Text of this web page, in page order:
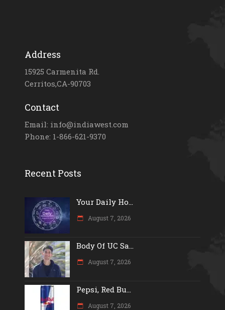
Address
15925 Carmenita Rd.
Cerritos,CA-90703
Contact
Email: info@indiawest.com
Phone: 1-866-621-9370
Recent Posts
Your Daily Ho...
August 7, 2026
Body Of UC Sa...
August 7, 2026
Pepsi, Red Bu...
August 7, 2026